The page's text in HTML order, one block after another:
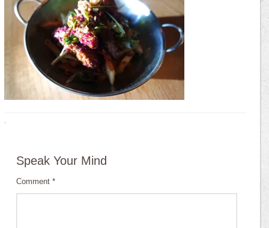
·
Speak Your Mind
Comment*